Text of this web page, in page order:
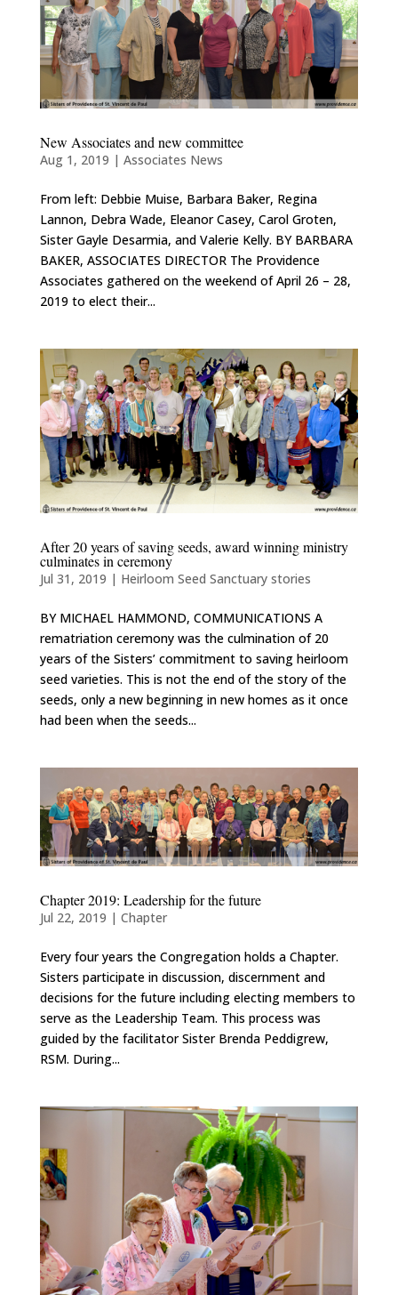
New Associates and new committee
Aug 1, 2019 | Associates News
From left: Debbie Muise, Barbara Baker, Regina
Lannon, Debra Wade, Eleanor Casey, Carol Groten,
Sister Gayle Desarmia, and Valerie Kelly. BY BARBARA
BAKER, ASSOCIATES DIRECTOR The Providence
Associates gathered on the weekend of April 26 – 28,
2019 to elect their...
After 20 years of saving seeds, award winning ministry
culminates in ceremony
Jul 31, 2019 | Heirloom Seed Sanctuary stories
BY MICHAEL HAMMOND, COMMUNICATIONS A
rematriation ceremony was the culmination of 20
years of the Sisters’ commitment to saving heirloom
seed varieties. This is not the end of the story of the
seeds, only a new beginning in new homes as it once
had been when the seeds...
Chapter 2019: Leadership for the future
Jul 22, 2019 | Chapter
Every four years the Congregation holds a Chapter.
Sisters participate in discussion, discernment and
decisions for the future including electing members to
serve as the Leadership Team. This process was
guided by the facilitator Sister Brenda Peddigrew,
RSM. During...